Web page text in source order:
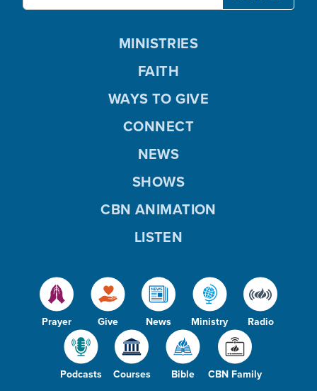
Prayer Give News Ministry Radio
Podcasts Courses Bible CBN Family
MINISTRIES
FAITH
WAYS TO GIVE
CONNECT
NEWS
SHOWS
CBN ANIMATION
LISTEN